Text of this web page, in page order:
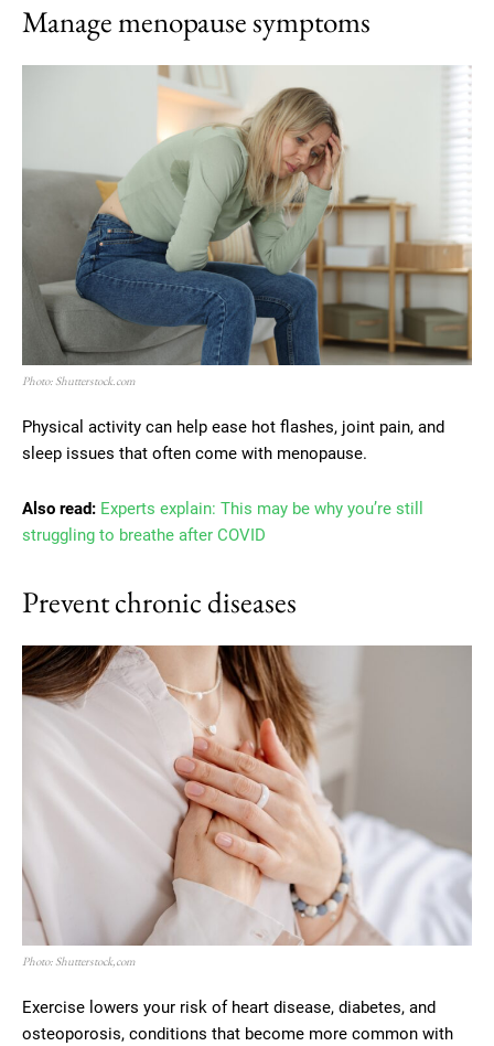
Manage menopause symptoms
Photo: Shutterstock.com
Physical activity can help ease hot flashes, joint pain, and
sleep issues that often come with menopause.
Also read: Experts explain: This may be why you’re still
struggling to breathe after COVID
Prevent chronic diseases
Photo: Shutterstock,com
Exercise lowers your risk of heart disease, diabetes, and
osteoporosis, conditions that become more common with